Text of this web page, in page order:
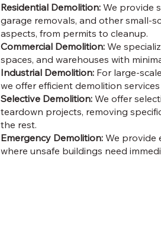
Residential Demolition: We provide
garage removals, and other small-
aspects, from permits to cleanup.
Commercial Demolition: We
spaces, and warehouses with
Industrial Demolition: For large-
we offer efficient demolition
Selective Demolition: We offer
teardown projects, removing
the rest.
Emergency Demolition: We provide
where unsafe buildings need